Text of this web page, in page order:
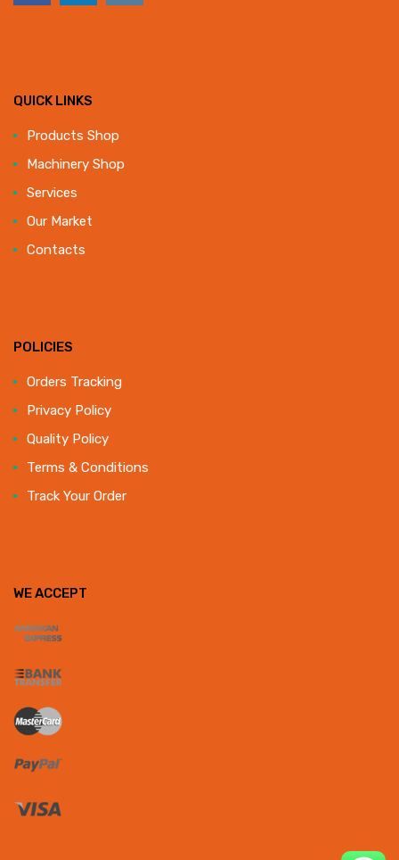
QUICK LINKS
Products Shop
Machinery Shop
Services
Our Market
Contacts
POLICIES
Orders Tracking
Privacy Policy
Quality Policy
Terms & Conditions
Track Your Order
WE ACCEPT